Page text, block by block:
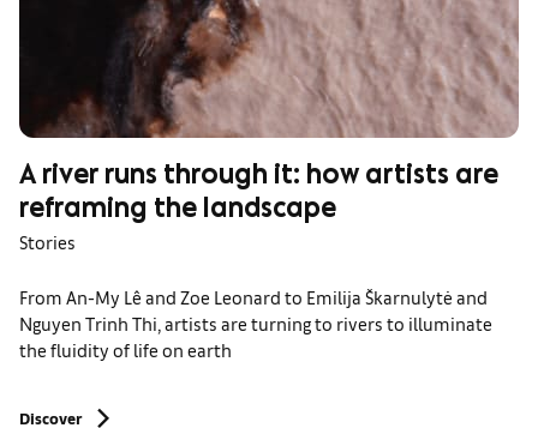
A river runs through it: how artists are
reframing the landscape
Stories
From An-My Lê and Zoe Leonard to Emilija Škarnulytė and
Nguyen Trinh Thi, artists are turning to rivers to illuminate
the fluidity of life on earth
Discover